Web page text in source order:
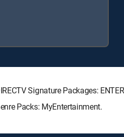
Signature Packages:
Packs: MyEntertainment.